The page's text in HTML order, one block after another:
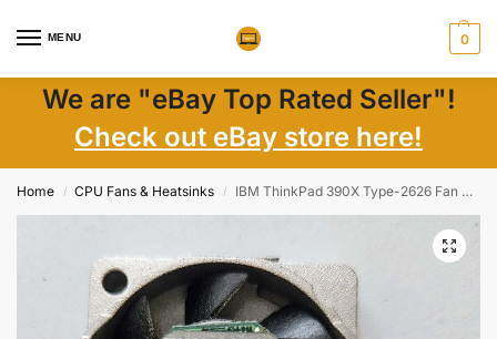
MENU 0
We are "eBay Top Rated Seller"!
Check out eBay store here!
Home / CPU Fans & Heatsinks / IBM ThinkPad 390X Type-2626 Fan UDQFFMH01F Genuine Laptop Cooling Part